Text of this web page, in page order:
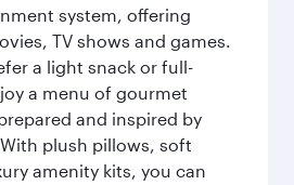
system, offering
TV shows and games.
a light snack or full-
a menu of gourmet
and inspired by
plush pillows, soft
amenity kits, you can